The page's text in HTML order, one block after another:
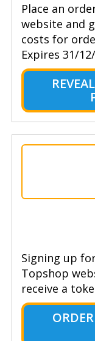
Place an
website and
costs for
Expires 31/
Signing up
Topshop
receive a